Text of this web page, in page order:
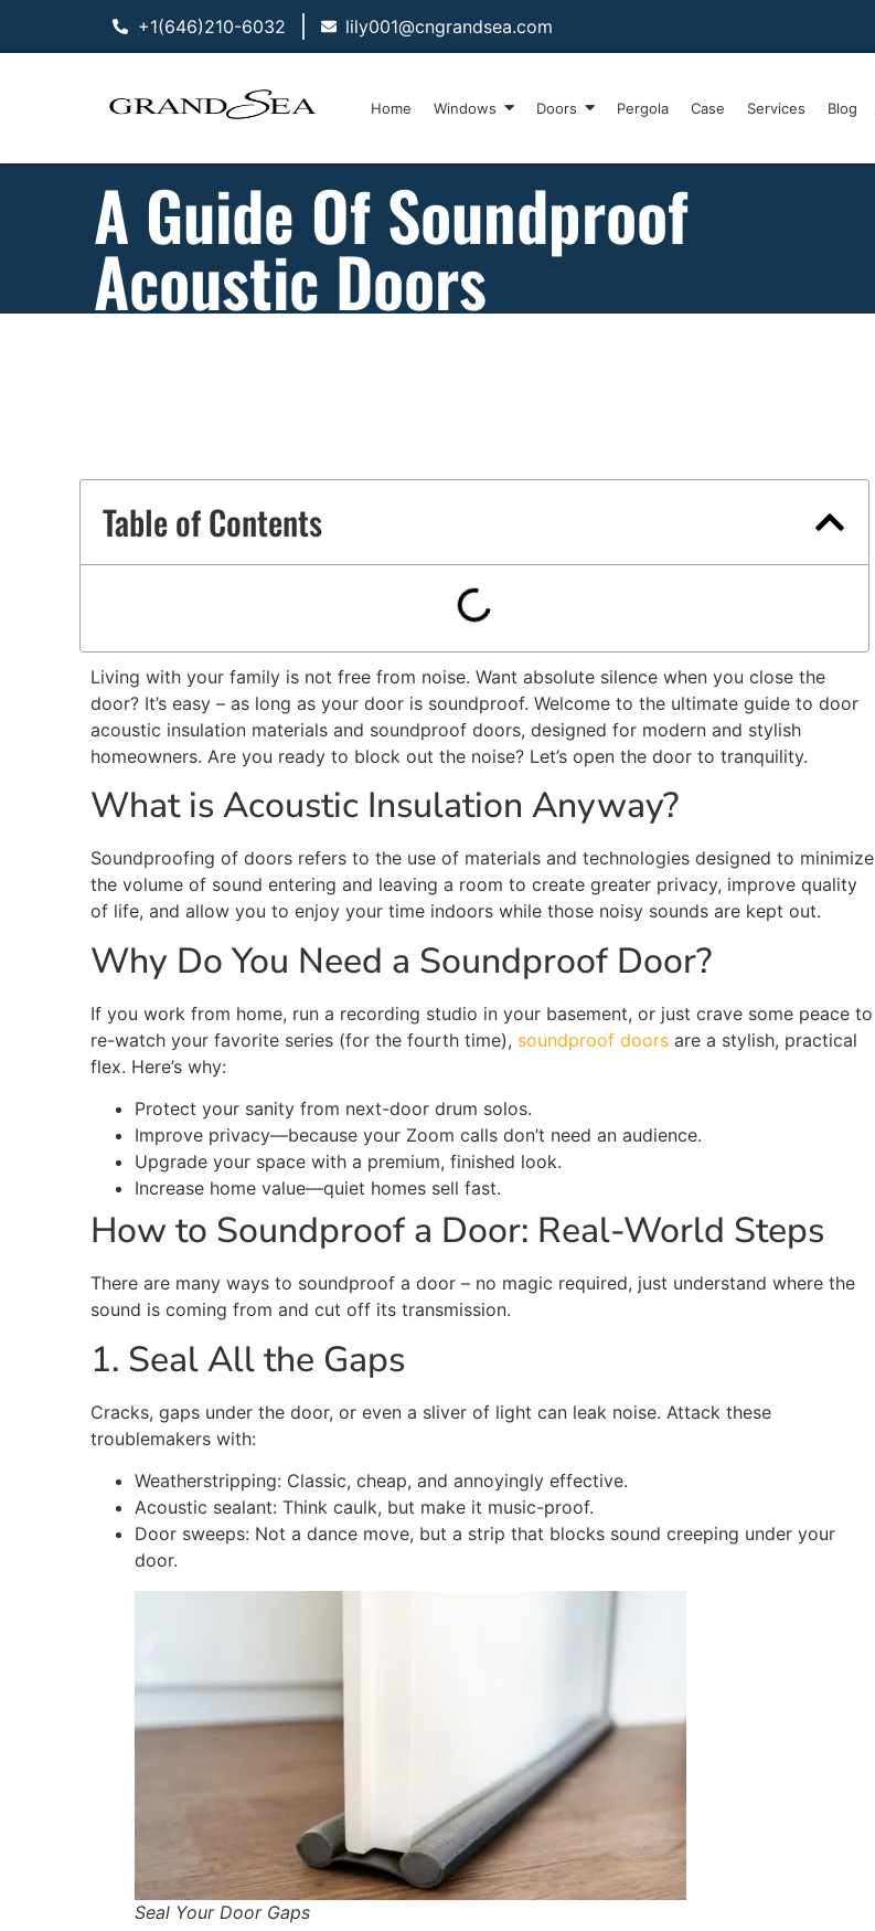
+1(646)210-6032 lily001@cngrandsea.com
Home Windows Doors Pergola Case Services Blog
A Guide Of Soundproof
Acoustic Doors
Table of Contents
Living with your family is not free from noise. Want absolute silence when you close the
door? It’s easy – as long as your door is soundproof. Welcome to the ultimate guide to door
acoustic insulation materials and soundproof doors, designed for modern and stylish
homeowners. Are you ready to block out the noise? Let’s open the door to tranquility.
What is Acoustic Insulation Anyway?
Soundproofing of doors refers to the use of materials and technologies designed to minimize
the volume of sound entering and leaving a room to create greater privacy, improve quality
of life, and allow you to enjoy your time indoors while those noisy sounds are kept out.
Why Do You Need a Soundproof Door?
If you work from home, run a recording studio in your basement, or just crave some peace to
re-watch your favorite series (for the fourth time), soundproof doors are a stylish, practical
flex. Here’s why:
Protect your sanity from next-door drum solos.
Improve privacy—because your Zoom calls don’t need an audience.
Upgrade your space with a premium, finished look.
Increase home value—quiet homes sell fast.
How to Soundproof a Door: Real-World Steps
There are many ways to soundproof a door – no magic required, just understand where the
sound is coming from and cut off its transmission.
1. Seal All the Gaps
Cracks, gaps under the door, or even a sliver of light can leak noise. Attack these
troublemakers with:
Weatherstripping: Classic, cheap, and annoyingly effective.
Acoustic sealant: Think caulk, but make it music-proof.
Door sweeps: Not a dance move, but a strip that blocks sound creeping under your
door.
Seal Your Door Gaps